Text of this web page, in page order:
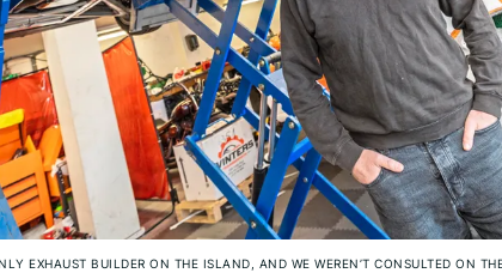
EXHAUST BUILDER ON THE ISLAND, AND WE WEREN’T CONSULTED ON